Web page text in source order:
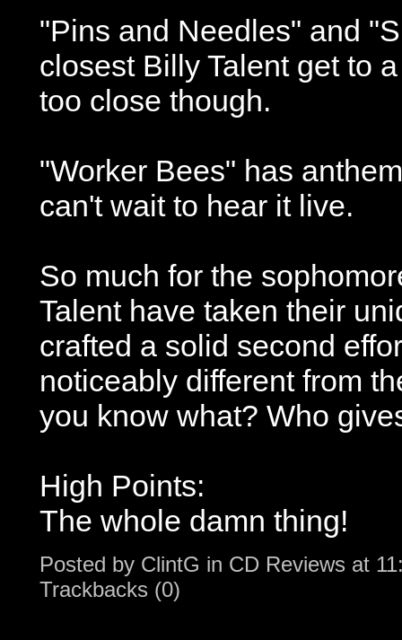
"Pins and Needles" and
closest Billy Talent get to
too close though.
"Worker Bees" has
can't wait to hear it live.
So much for the
Talent have taken their
crafted a solid second
noticeably different from
you know what? Who
High Points:
The whole damn thing!
Posted by ClintG in CD Reviews at
Trackbacks (0)